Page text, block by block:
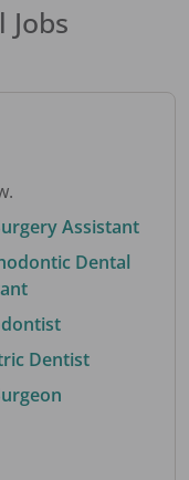
Jobs
Assistant
Dental
Dentist